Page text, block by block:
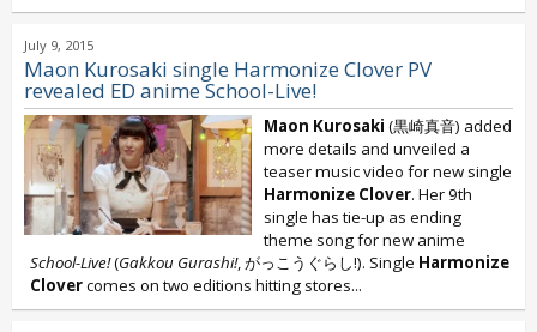
July 9, 2015
Maon Kurosaki single Harmonize Clover PV
revealed ED anime School-Live!
Maon Kurosaki (黒崎真音) added
more details and unveiled a
teaser music video for new single
Harmonize Clover. Her 9th
single has tie-up as ending
theme song for new anime
School-Live!(Gakkou Gurashi!, がっこうぐらし!). Single Harmonize
Clovercomes on two editions hitting stores...